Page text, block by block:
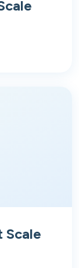
Scale